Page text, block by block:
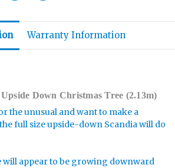
Warranty Information
Down Christmas Tree (2.13m)
the unusual and want to make a
full size upside-down Scandia will do
will appear to be growing downward